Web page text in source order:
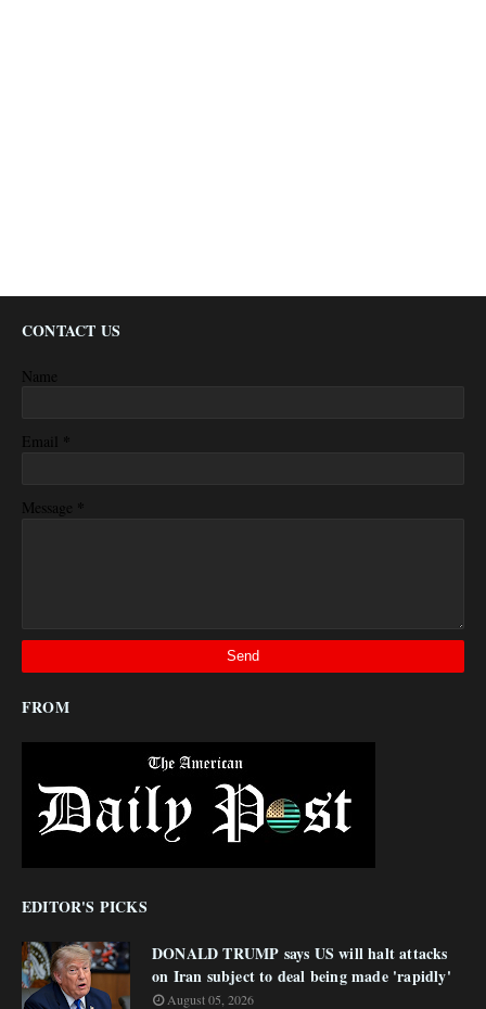
CONTACT US
Name
Email *
Message *
FROM
EDITOR'S PICKS
DONALD TRUMP says US will halt attacks
on Iran subject to deal being made 'rapidly'
August 05, 2026